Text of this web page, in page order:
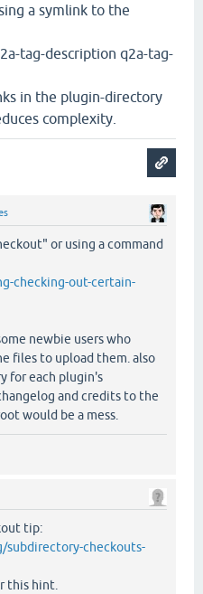
a symlink to the
tag-description q2a-tag-
in the plugin-directory
complexity.
or using a command
checking-out-certain-
newbie users who
files to upload them. also
for each plugin's
and credits to the
would be a mess.
tip:
subdirectory-checkouts-
this hint.